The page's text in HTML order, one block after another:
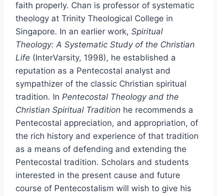
faith properly. Chan is professor of systematic
theology at Trinity Theological College in
Singapore. In an earlier work, Spiritual
Theology: A Systematic Study of the Christian
Life (InterVarsity, 1998), he established a
reputation as a Pentecostal analyst and
sympathizer of the classic Christian spiritual
tradition. In Pentecostal Theology and the
Christian Spiritual Tradition he recommends a
Pentecostal appreciation, and appropriation, of
the rich history and experience of that tradition
as a means of defending and extending the
Pentecostal tradition. Scholars and students
interested in the present cause and future
course of Pentecostalism will wish to give his